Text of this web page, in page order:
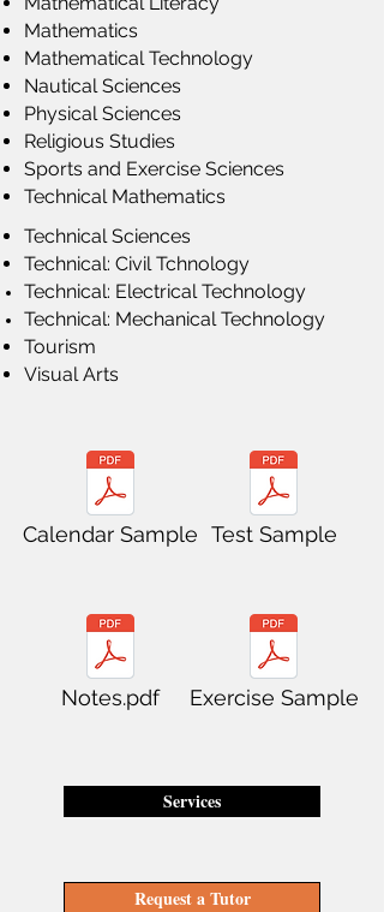
Mathematics
Mathematical Technology
Nautical Sciences
Physical Sciences
Religious Studies
Sports and Exercise Sciences
Technical Mathematics
Technical Sciences
Technical: Civil Tchnology
Technical: Electrical Technology
Technical: Mechanical Technology
Tourism
Visual Arts
Calendar Sample
Notes.pdf
Test Sample
Exercise Sample
Services
Request a Tutor